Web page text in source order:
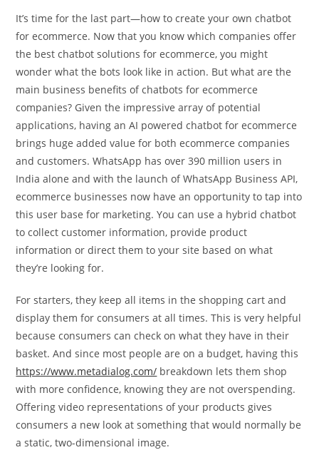
It’s time for the last part—how to create your own chatbot
for ecommerce. Now that you know which companies offer
the best chatbot solutions for ecommerce, you might
wonder what the bots look like in action. But what are the
main business benefits of chatbots for ecommerce
companies? Given the impressive array of potential
applications, having an AI powered chatbot for ecommerce
brings huge added value for both ecommerce companies
and customers. WhatsApp has over 390 million users in
India alone and with the launch of WhatsApp Business API,
ecommerce businesses now have an opportunity to tap into
this user base for marketing. You can use a hybrid chatbot
to collect customer information, provide product
information or direct them to your site based on what
they’re looking for.
For starters, they keep all items in the shopping cart and
display them for consumers at all times. This is very helpful
because consumers can check on what they have in their
basket. And since most people are on a budget, having this
https://www.metadialog.com/ breakdown lets them shop
with more confidence, knowing they are not overspending.
Offering video representations of your products gives
consumers a new look at something that would normally be
a static, two-dimensional image.